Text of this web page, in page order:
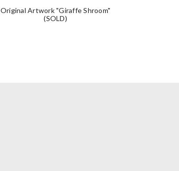
Original Artwork "Giraffe Shroom"
(SOLD)